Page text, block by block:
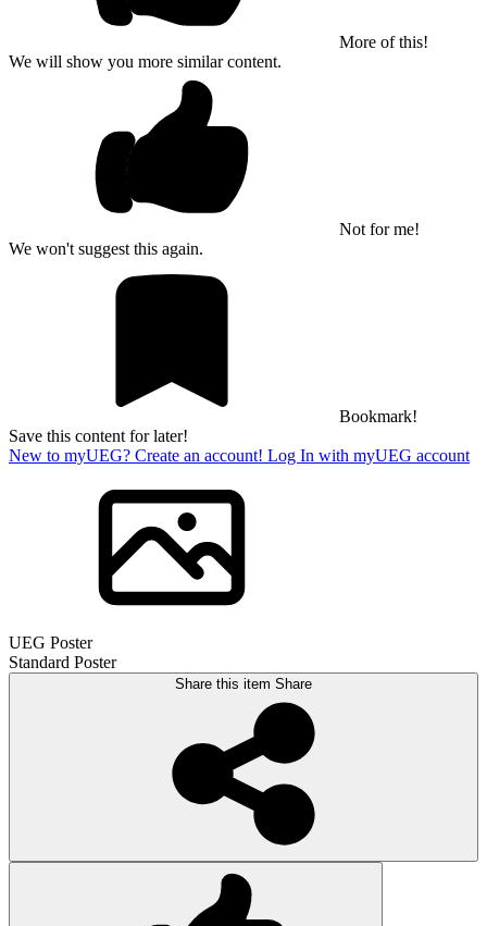
More of this!
We will show you more similar content.
Not for me!
We won't suggest this again.
Bookmark!
Save this content for later!
New to myUEG? Create an account! Log In with myUEG account
UEG Poster
Standard Poster
Share this item Share